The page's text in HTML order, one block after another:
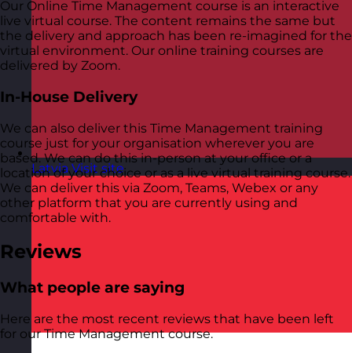
Latvia Visit site
Our Online Time Management course is an interactive
live virtual course. The content remains the same but
the delivery and approach has been re-imagined for the
virtual environment. Our online training courses are
delivered by Zoom.
In-House Delivery
We can also deliver this Time Management training
course just for your organisation wherever you are
based. We can do this in-person at your office or a
location of your choice or as a live virtual training course.
We can deliver this via Zoom, Teams, Webex or any
other platform that you are currently using and
comfortable with.
Reviews
What people are saying
Here are the most recent reviews that have been left
for our Time Management course.